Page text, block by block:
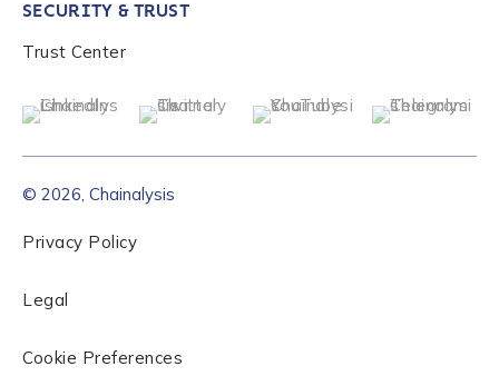
*
How did you hear about us?
to send you information on Chainalysis products,
SECURITY & TRUST
Trust Center
© 2026, Chainalysis
Privacy Policy
Legal
Cookie Preferences